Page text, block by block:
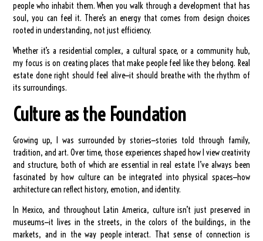
people who inhabit them. When you walk through a development that has
soul, you can feel it. There’s an energy that comes from design choices
rooted in understanding, not just efficiency.
Whether it’s a residential complex, a cultural space, or a community hub,
my focus is on creating places that make people feel like they belong. Real
estate done right should feel alive—it should breathe with the rhythm of
its surroundings.
Culture as the Foundation
Growing up, I was surrounded by stories—stories told through family,
tradition, and art. Over time, those experiences shaped how I view creativity
and structure, both of which are essential in real estate. I’ve always been
fascinated by how culture can be integrated into physical spaces—how
architecture can reflect history, emotion, and identity.
In Mexico, and throughout Latin America, culture isn’t just preserved in
museums—it lives in the streets, in the colors of the buildings, in the
markets, and in the way people interact. That sense of connection is